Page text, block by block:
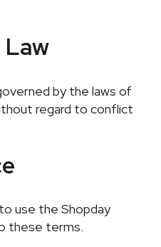
Law
by the laws of
regard to conflict
use the Shopday
these terms.